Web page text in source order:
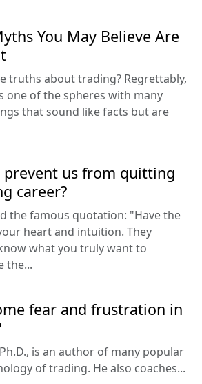
You May Believe Are
truths about trading? Regrettably,
one of the spheres with many
that sound like facts but are
prevent us from quitting
career?
the famous quotation: "Have the
heart and intuition. They
what you truly want to
the...
fear and frustration in
is an author of many popular
of trading. He also coaches...